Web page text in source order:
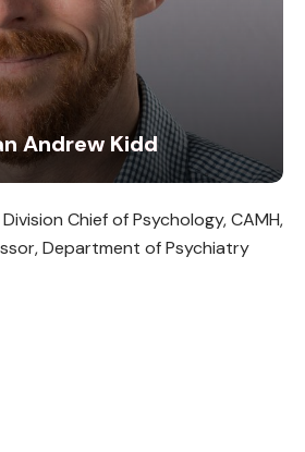
Andrew Kidd
Chief of Psychology, CAMH,
Department of Psychiatry